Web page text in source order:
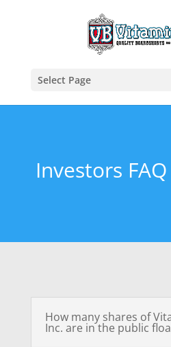
Select Page
Investors FAQ
How many shares of
Inc. are in the public